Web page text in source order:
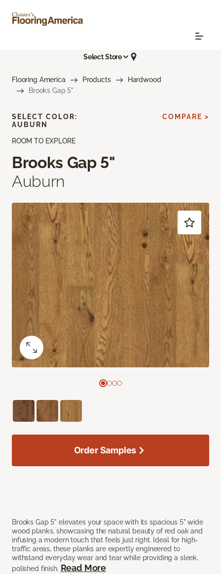
Select Store
Flooring America Products
Hardwood
Brooks Gap 5"
ROOM TO EXPLORE
Brooks Gap 5"
Auburn
Brooks Gap 5" elevates your space with its spacious 5" wide
wood planks, showcasing the natural beauty of red oak and
infusing a modern touch that feels just right. Ideal for high-
traffic areas, these planks are expertly engineered to
withstand everyday wear and tear while providing a sleek,
polished finish. Read More
SELECT COLOR:
AUBURN
COMPARE >
Order Samples